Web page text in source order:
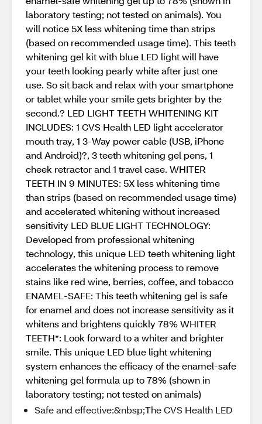
laboratory testing; not tested on animals). You
will notice 5X less whitening time than strips
(based on recommended usage time). This teeth
whitening gel kit with blue LED light will have
your teeth looking pearly white after just one
use. So sit back and relax with your smartphone
or tablet while your smile gets brighter by the
second.? LED LIGHT TEETH WHITENING KIT
INCLUDES: 1 CVS Health LED light accelerator
mouth tray, 1 3-Way power cable (USB, iPhone
and Android)?, 3 teeth whitening gel pens, 1
cheek retractor and 1 travel case. WHITER
TEETH IN 9 MINUTES: 5X less whitening time
than strips (based on recommended usage time)
and accelerated whitening without increased
sensitivity LED BLUE LIGHT TECHNOLOGY:
Developed from professional whitening
technology, this unique LED teeth whitening light
accelerates the whitening process to remove
stains like red wine, berries, coffee, and tobacco
ENAMEL-SAFE: This teeth whitening gel is safe
for enamel and does not increase sensitivity as it
whitens and brightens quickly 78% WHITER
TEETH*: Look forward to a whiter and brighter
smile. This unique LED blue light whitening
system enhances the efficacy of the enamel-safe
whitening gel formula up to 78% (shown in
laboratory testing; not tested on animals)
Safe and effective:&nbsp;The CVS Health LED